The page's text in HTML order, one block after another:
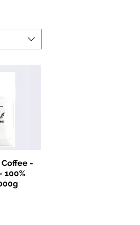
-
100%